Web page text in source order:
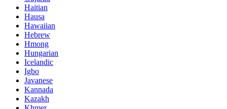
Haitian
Hausa
Hawaiian
Hebrew
Hmong
Hungarian
Icelandic
Igbo
Javanese
Kannada
Kazakh